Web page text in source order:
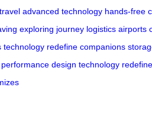
advanced technology hands-free
exploring journey logistics airports
technology redefine companions
performance design technology